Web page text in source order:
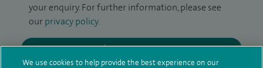
your enquiry. For further information, please see
our privacy policy.
Submit my enquiry
We use cookies to help provide the best experience on our